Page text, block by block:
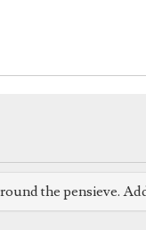
the pensieve.